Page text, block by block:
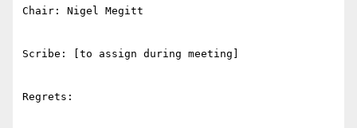
Chair: Nigel Megitt
Scribe: [to assign during meeting]
Regrets: